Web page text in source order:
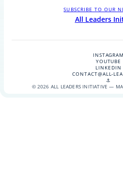
SUBSCRIBE TO OUR
All Leaders
INSTAGRAM
YOUTUBE
LINKEDIN
CONTACT@ALL-
⚓
© 2026 ALL LEADERS INITIATIVE —